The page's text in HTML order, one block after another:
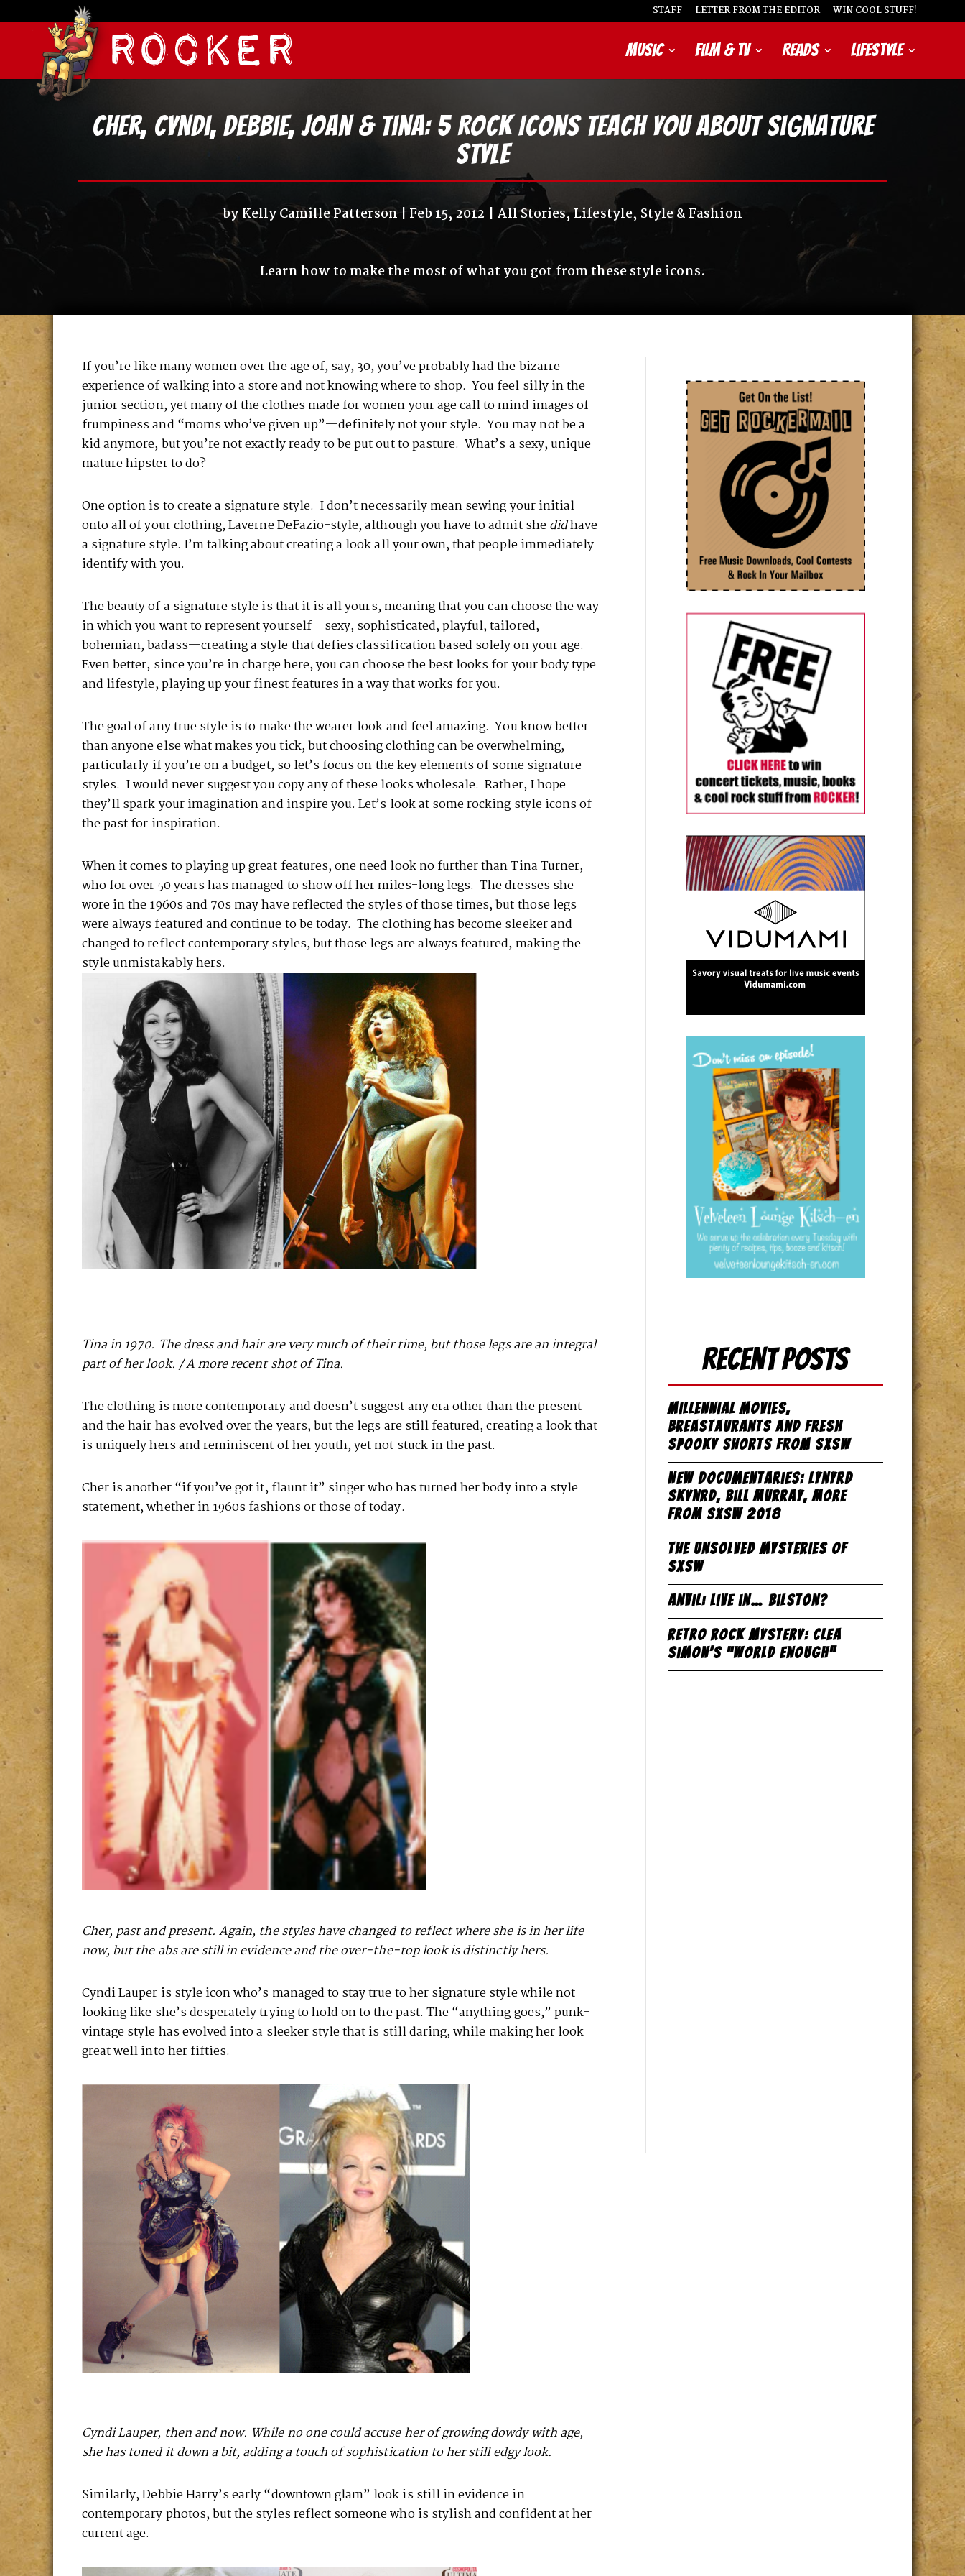
STAFF LETTER FROM THE EDITOR WIN COOL STUFF!
MUSIC FILM & TV READS LIFESTYLE
Cher, Cyndi, Debbie, Joan & Tina: 5 Rock Icons Teach You About Signature
Style
by Kelly Camille Patterson Feb 15, 2012 All Stories,Lifestyle, Style & Fashion
Learn how to make the most of what you got from these style icons.
If you’re like many women over the age of, say, 30, you’ve probably had the bizarre
experience of walking into a store and not knowing where to shop. You feel silly in the
junior section, yet many of the clothes made for women your age call to mind images of
frumpiness and “moms who’ve given up”—definitely not your style. You may not be a
kid anymore, but you’re not exactly ready to be put out to pasture. What’s a sexy, unique
mature hipster to do?
One option is to create a signature style. I don’t necessarily mean sewing your initial
onto all of your clothing, Laverne DeFazio-style, although you have to admit shedidhave
a signature style. I’m talking about creating a look all your own, that people immediately
identify with you.
The beauty of a signature style is that it is all yours, meaning that you can choose the way
in which you want to represent yourself—sexy, sophisticated, playful, tailored,
bohemian, badass—creating a style that defies classification based solely on your age.
Even better, since you’re in charge here, you can choose the best looks for your body type
and lifestyle, playing up your finest features in a way that works for you.
The goal of any true style is to make the wearer look and feel amazing. You know better
than anyone else what makes you tick, but choosing clothing can be overwhelming,
particularly if you’re on a budget, so let’s focus on the key elements of some signature
styles. I would never suggest you copy any of these looks wholesale. Rather, I hope
they’ll spark your imagination and inspire you. Let’s look at some rocking style icons of
the past for inspiration.
When it comes to playing up great features, one need look no further than Tina Turner,
who for over 50 years has managed to show off her miles-long legs. The dresses she
wore in the 1960s and 70s may have reflected the styles of those times, but those legs
were always featured and continue to be today. The clothing has become sleeker and
changed to reflect contemporary styles, but those legs are always featured, making the
style unmistakably hers.
Tina in 1970. The dress and hair are very much of their time, but those legs are an integral
part of her look. / A more recent shot of Tina.
The clothing is more contemporary and doesn’t suggest any era other than the present
and the hair has evolved over the years, but the legs are still featured, creating a look that
is uniquely hers and reminiscent of her youth, yet not stuck in the past.
Cher is another “if you’ve got it, flaunt it” singer who has turned her body into a style
statement, whether in 1960s fashions or those of today.
Cher, past and present. Again, the styles have changed to reflect where she is in her life
now, but the abs are still in evidence and the over-the-top look is distinctly hers.
Cyndi Lauper is style icon who’s managed to stay true to her signature style while not
looking like she’s desperately trying to hold on to the past. The “anything goes,” punk-
vintage style has evolved into a sleeker style that is still daring, while making her look
great well into her fifties.
Cyndi Lauper, then and now. While no one could accuse her of growing dowdy with age,
she has toned it down a bit, adding a touch of sophistication to her still edgy look.
Similarly, Debbie Harry’s early “downtown glam” look is still in evidence in
contemporary photos, but the styles reflect someone who is stylish and confident at her
current age.
Recent Posts
Millennial Movies,
Breastaurants and Fresh
Spooky Shorts from SxSW
New Documentaries: Lynyrd
Skynrd, Bill Murray, more
from SxSW 2018
The Unsolved Mysteries of
SxSW
Anvil: Live in… Bilston?
Retro Rock Mystery: Clea
Simon’s “World Enough”